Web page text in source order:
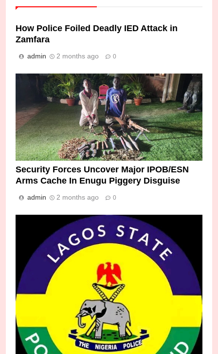
How Police Foiled Deadly IED Attack in
Zamfara
admin 2 months ago 0
Security Forces Uncover Major IPOB/ESN
Arms Cache In Enugu Piggery Disguise
admin 2 months ago 0